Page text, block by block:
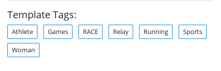
Template Tags:
Athlete Games RACE Relay Running Sports
Woman